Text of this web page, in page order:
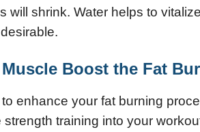
will shrink. Water helps to
MuscleBoost the Fat B
enhance your fat burning
strength training into your